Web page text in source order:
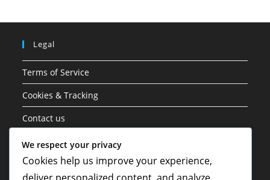
Legal
Terms of Service
Cookies & Tracking
Contact us
Data Protection Policy
About
We respect your privacy
Cookies help us improve your experience,